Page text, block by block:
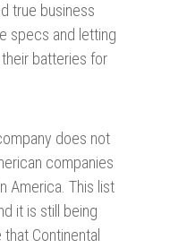
true business
specs and letting
batteries for
does not
companies
America. This list
it is still being
Continental